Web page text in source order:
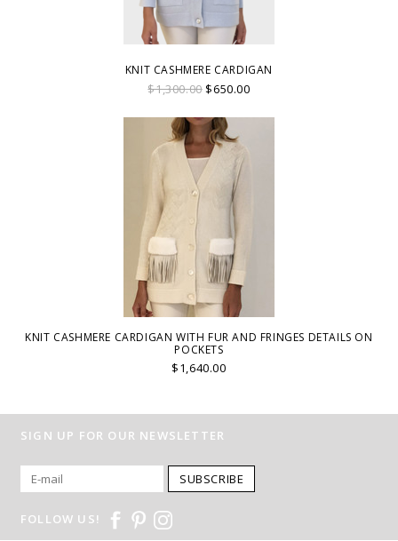
KNIT CASHMERE CARDIGAN
$1,300.00$650.00
KNIT CASHMERE CARDIGAN WITH FUR AND FRINGES DETAILS ON
POCKETS
$1,640.00
SIGN UP FOR OUR NEWSLETTER
SUBSCRIBE
FOLLOW US!